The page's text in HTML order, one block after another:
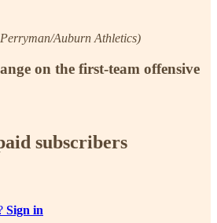
Auburn Athletics)
on the first-team offensive
subscribers
Sign in